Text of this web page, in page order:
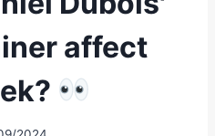
affect